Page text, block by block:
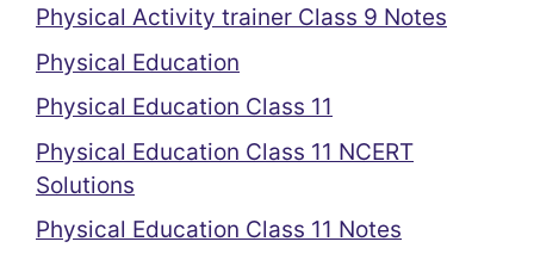
Physical Activity trainer Class 9 Notes
Physical Education
Physical Education Class 11
Physical Education Class 11 NCERT
Solutions
Physical Education Class 11 Notes